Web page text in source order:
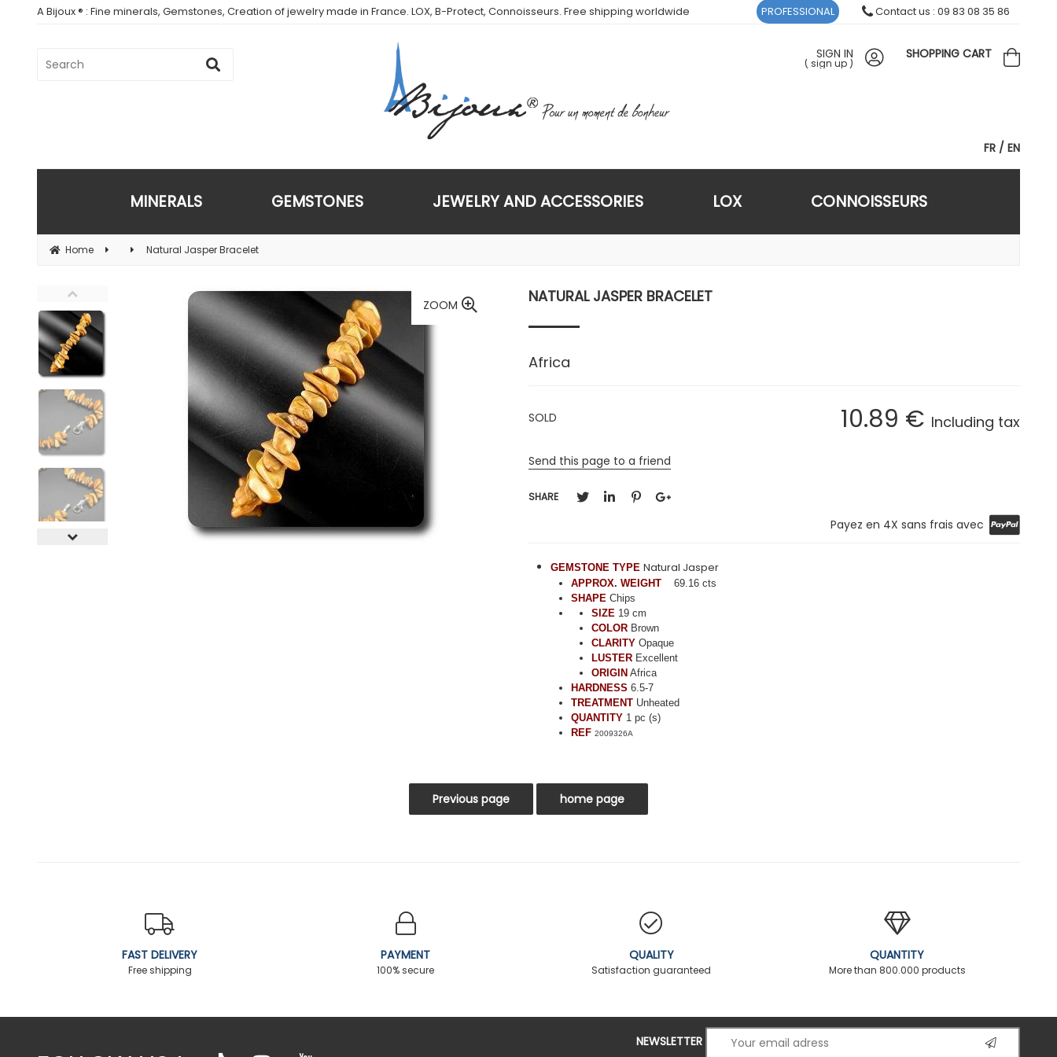
A Bijoux ® : Fine minerals, Gemstones, Creation of jewelry made in France. LOX, B-Protect, Connoisseurs. Free shipping worldwide
FR EN
SIGN IN
( sign up )
SHOPPING CART
MINERALS GEMSTONES JEWELRY AND ACCESSORIES LOX CONNOISSEURS
Home Natural Jasper Bracelet
ZOOM NATURAL JASPER BRACELET
Africa
10.89 € Including tax
SOLD
Send this page to a friend
SHARE
Payez en 4X sans frais avec
GEMSTONE TYPE Natural Jasper
APPROX. WEIGHT
69.16 cts
SHAPE Chips
SIZE 19 cm
COLOR Brown
CLARITY Opaque
LUSTER Excellent
ORIGIN Africa
HARDNESS 6.5-7
TREATMENT Unheated
QUANTITY 1 pc (s)
REF 2009326A
PROFESSIONAL Contact us : 09 83 08 35 86
FAST DELIVERY
Free shipping
PAYMENT
100% secure
QUALITY
Satisfaction guaranteed
QUANTITY
More than 800.000 products
NEWSLETTER